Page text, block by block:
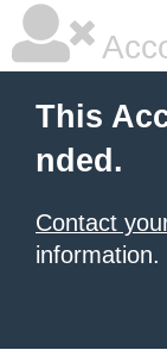
This
nded.
Contact
information.